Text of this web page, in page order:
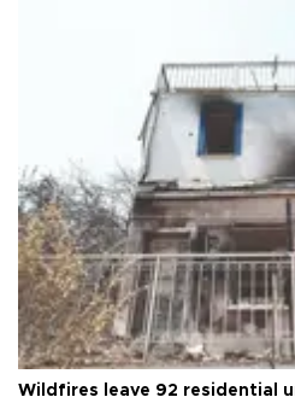
Wildfires leave 92 residential